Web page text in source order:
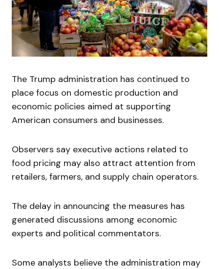
The Trump administration has continued to
place focus on domestic production and
economic policies aimed at supporting
American consumers and businesses.
Observers say executive actions related to
food pricing may also attract attention from
retailers, farmers, and supply chain operators.
The delay in announcing the measures has
generated discussions among economic
experts and political commentators.
Some analysts believe the administration may